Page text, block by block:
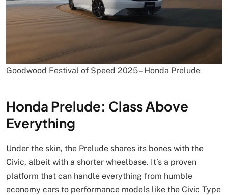
Goodwood Festival of Speed 2025 – Honda Prelude
Honda Prelude: Class Above
Everything
Under the skin, the Prelude shares its bones with the
Civic, albeit with a shorter wheelbase. It’s a proven
platform that can handle everything from humble
economy cars to performance models like the Civic Type